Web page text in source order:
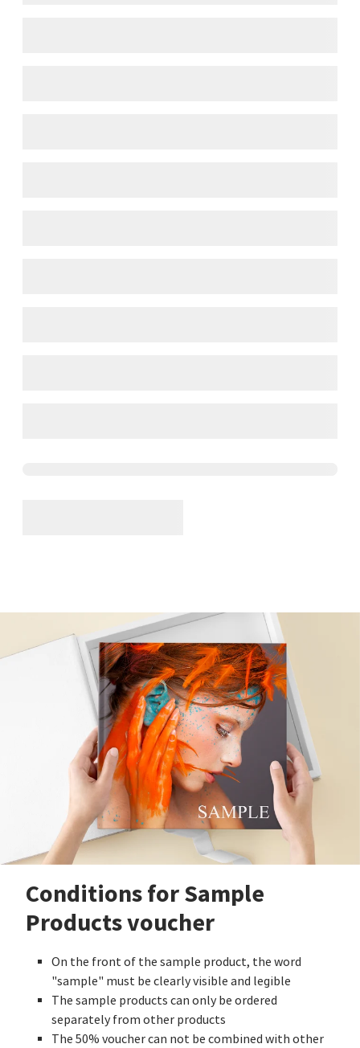
Conditions for Sample
Products voucher
On the front of the sample product, the word
"sample" must be clearly visible and legible
The sample products can only be ordered
separately from other products
The 50% voucher can not be combined with other